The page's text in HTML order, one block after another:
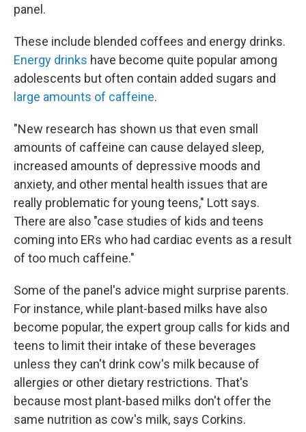
panel.
These include blended coffees and energy drinks.
Energy drinks have become quite popular among
adolescents but often contain added sugars and
large amounts of caffeine.
"New research has shown us that even small
amounts of caffeine can cause delayed sleep,
increased amounts of depressive moods and
anxiety, and other mental health issues that are
really problematic for young teens," Lott says.
There are also "case studies of kids and teens
coming into ERs who had cardiac events as a result
of too much caffeine."
Some of the panel's advice might surprise parents.
For instance, while plant-based milks have also
become popular, the expert group calls for kids and
teens to limit their intake of these beverages
unless they can't drink cow's milk because of
allergies or other dietary restrictions. That's
because most plant-based milks don't offer the
same nutrition as cow's milk, says Corkins.